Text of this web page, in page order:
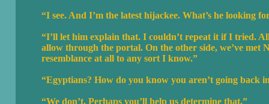
“I see. And I’m the latest hijackee. What’s he looking
“I’ll let him explain that. I couldn’t repeat it if I tried.
allow through the portal. On the other side, we’ve met
resemblance at all to any sort I know.”
“Egyptians? How do you know you aren’t going back
“We don’t. Perhaps you’ll help us determine that.”